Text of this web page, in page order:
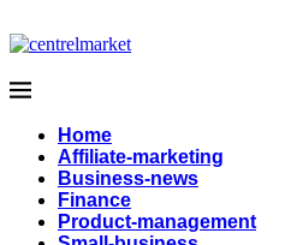
Home
Affiliate-marketing
Business-news
Finance
Product-management